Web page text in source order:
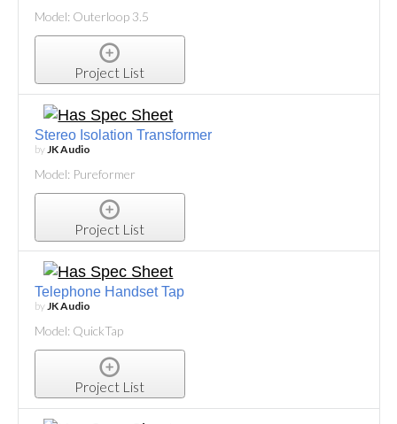
Model: Outerloop 3.5
Project List
Stereo Isolation Transformer
by JK Audio
Model: Pureformer
Project List
Telephone Handset Tap
byJK Audio
Model: QuickTap
Project List